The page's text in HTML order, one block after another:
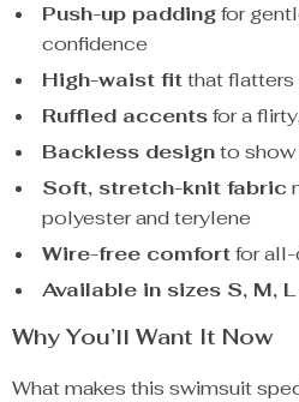
Push-up paddingfor
confidence
High-waist fitthat flatters
Ruffled accentsfor a
Backless designto show
Soft, stretch-knit fabric
polyester and terylene
Wire-free comfortfor all-
Available in sizes S, M, L
Why You’ll Want It Now
What makes this swimsuit